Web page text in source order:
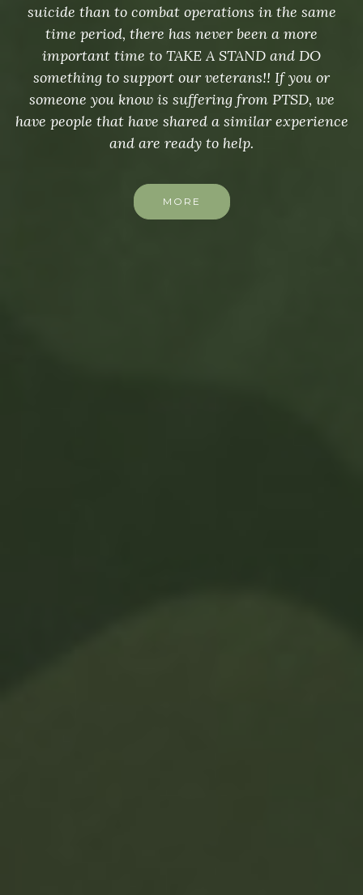
suicide than to combat operations in the same
time period, there has never been a more
important time to TAKE A STAND and DO
something to support our veterans!! If you or
someone you know is suffering from PTSD, we
have people that have shared a similar experience
and are ready to help.
MORE